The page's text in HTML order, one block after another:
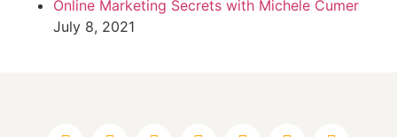
Online Marketing Secrets with Michele Cumer
July 8, 2021